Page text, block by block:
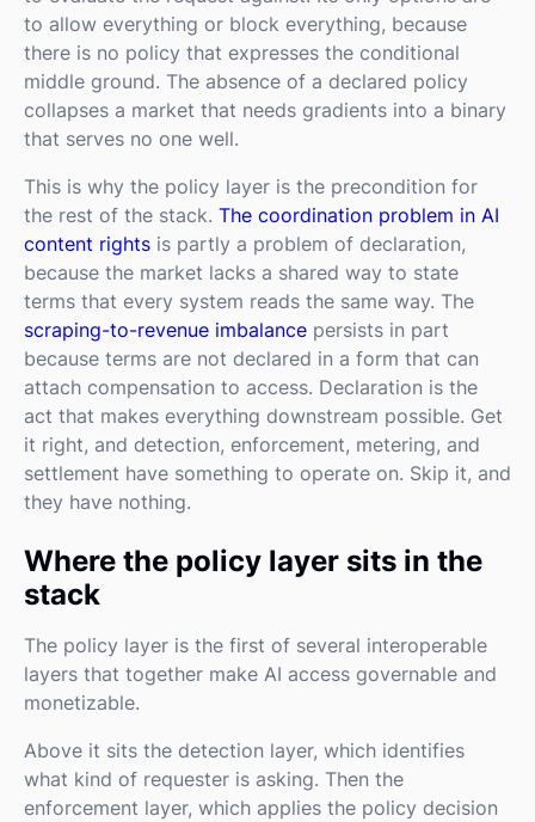
to allow everything or block everything, because
there is no policy that expresses the conditional
middle ground. The absence of a declared policy
collapses a market that needs gradients into a binary
that serves no one well.
This is why the policy layer is the precondition for
the rest of the stack. The coordination problem in AI
content rights is partly a problem of declaration,
because the market lacks a shared way to state
terms that every system reads the same way. The
scraping-to-revenue imbalance persists in part
because terms are not declared in a form that can
attach compensation to access. Declaration is the
act that makes everything downstream possible. Get
it right, and detection, enforcement, metering, and
settlement have something to operate on. Skip it, and
they have nothing.
Where the policy layer sits in the
stack
The policy layer is the first of several interoperable
layers that together make AI access governable and
monetizable.
Above it sits the detection layer, which identifies
what kind of requester is asking. Then the
enforcement layer, which applies the policy decision